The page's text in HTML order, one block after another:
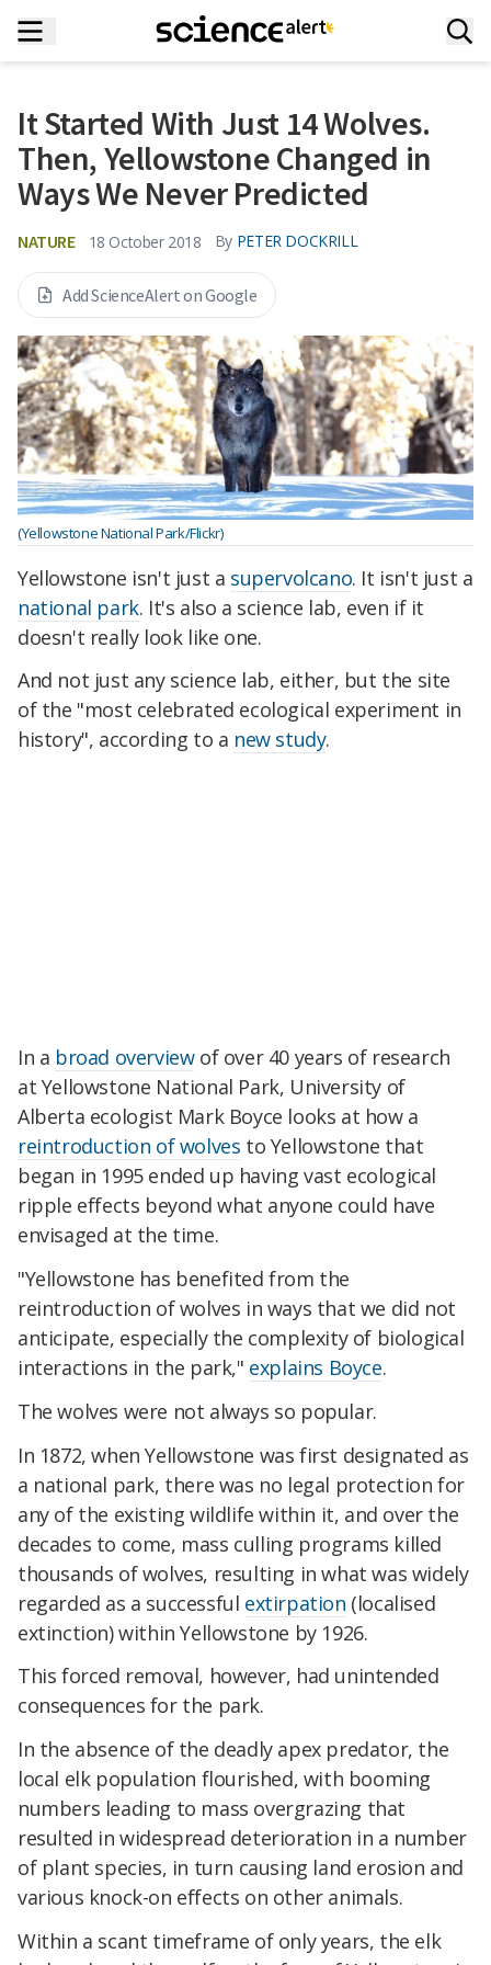
It Started With Just 14 Wolves.
Then, Yellowstone Changed in
Ways We Never Predicted
NATURE 18 October 2018 By PETER DOCKRILL
Add ScienceAlert on Google
(Yellowstone National Park/Flickr)
Yellowstone isn't just a supervolcano. It isn't just a
national park. It's also a science lab, even if it
doesn't really look like one.
And not just any science lab, either, but the site
of the "most celebrated ecological experiment in
history", according to a new study.
In a broad overviewof over 40 years of research
at Yellowstone National Park, University of
Alberta ecologist Mark Boyce looks at how a
reintroduction of wolves to Yellowstone that
began in 1995 ended up having vast ecological
ripple effects beyond what anyone could have
envisaged at the time.
"Yellowstone has benefited from the
reintroduction of wolves in ways that we did not
anticipate, especially the complexity of biological
interactions in the park," explains Boyce.
The wolves were not always so popular.
In 1872, when Yellowstone was first designated as
a national park, there was no legal protection for
any of the existing wildlife within it, and over the
decades to come, mass culling programs killed
thousands of wolves, resulting in what was widely
regarded as a successful extirpation (localised
extinction) within Yellowstone by 1926.
This forced removal, however, had unintended
consequences for the park.
In the absence of the deadly apex predator, the
local elk population flourished, with booming
numbers leading to mass overgrazing that
resulted in widespread deterioration in a number
of plant species, in turn causing land erosion and
various knock-on effects on other animals.
Within a scant timeframe of only years, the elk